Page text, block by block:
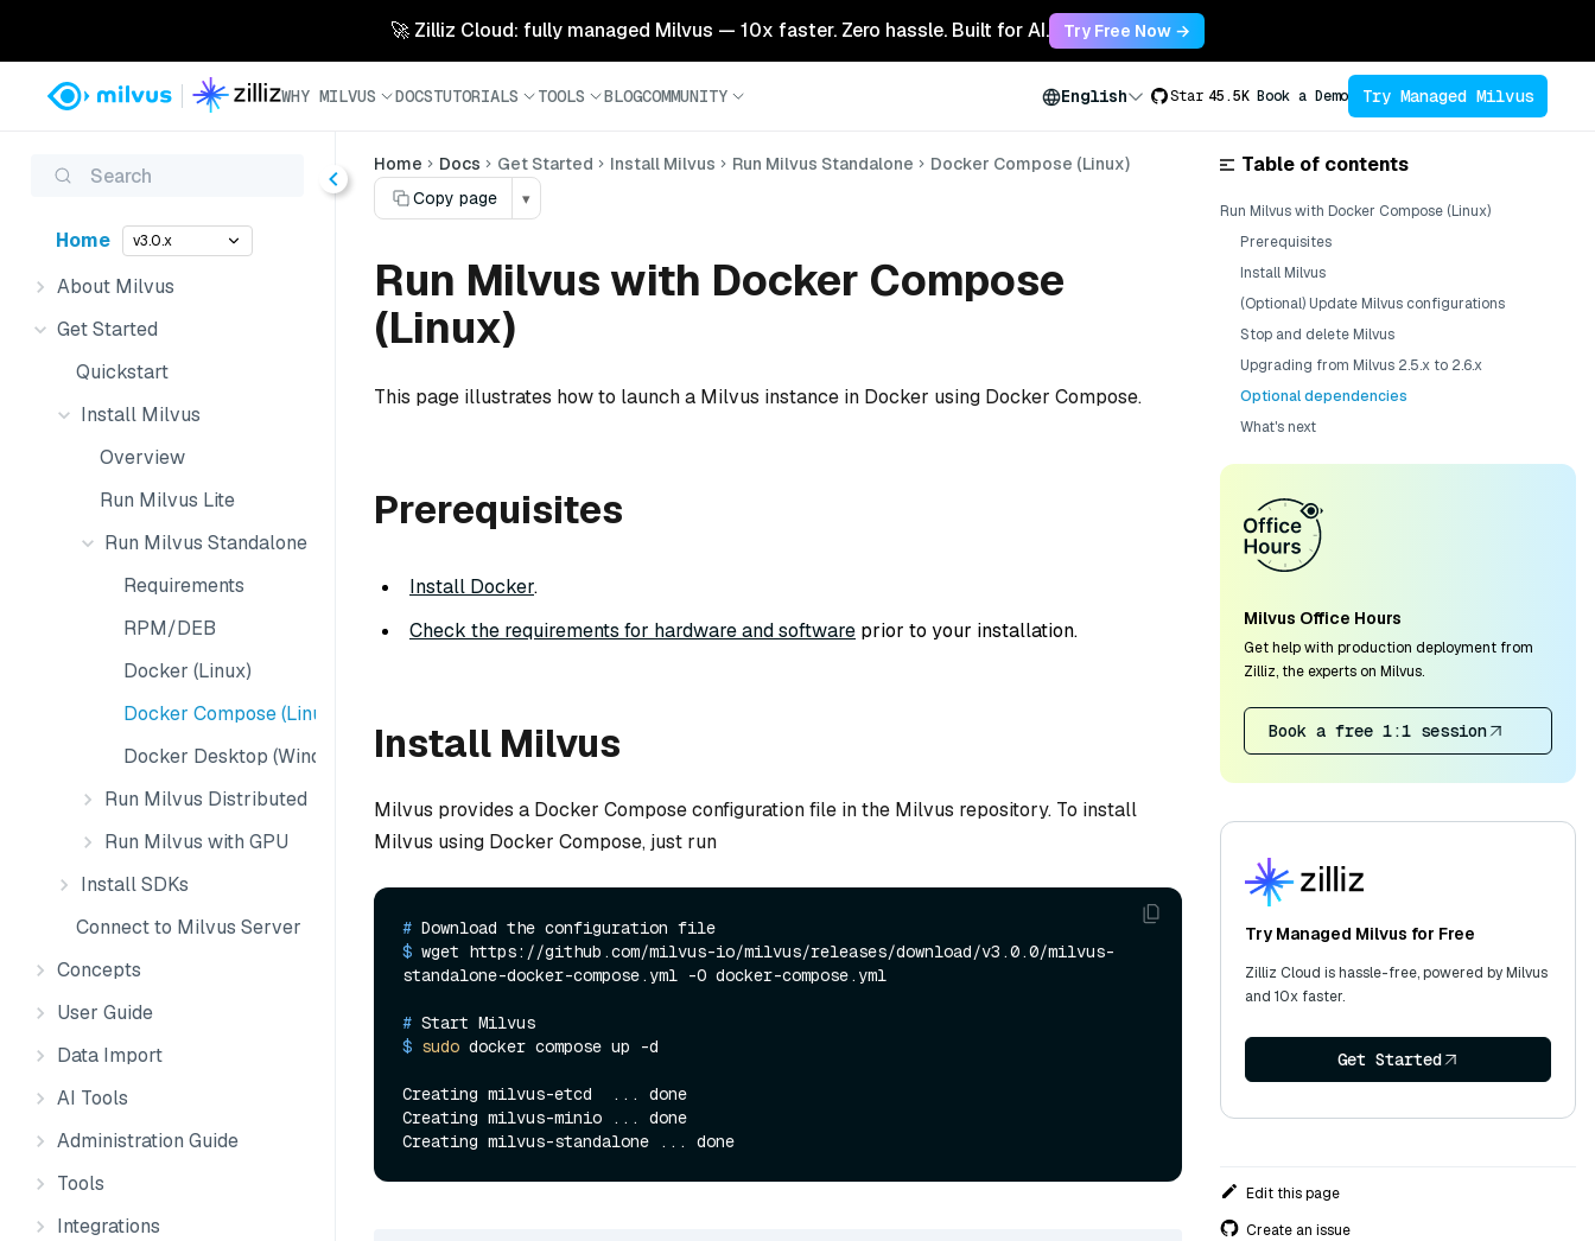
🚀 Zilliz Cloud: fully managed Milvus — 10x faster. Zero hassle. Built for AI. Try Free Now →
WHY MILVUS DOCSTUTORIALS TOOLS BLOGCOMMUNITY English Star 45.5K Book a Demo Try Managed Milvus
Search
Home v3.0.x
About Milvus
Get Started
Quickstart
Install Milvus
Overview
Run Milvus Lite
Run Milvus Standalone
Requirements
RPM/DEB
Docker (Linux)
Docker Compose (Linux)
Docker Desktop (Windows)
Run Milvus Distributed
Run Milvus with GPU
Install SDKs
Connect to Milvus Server
Concepts
User Guide
Data Import
AI Tools
Administration Guide
Tools
Integrations
Home Docs Get Started Install Milvus Run Milvus Standalone
Docker Compose (Linux)
Copy page
▾
Run Milvus with Docker Compose
(Linux)
This page illustrates how to launch a Milvus instance in Docker using Docker Compose.
Prerequisites
Install Docker.
Check the requirements for hardware and software prior to your installation.
Install Milvus
Milvus provides a Docker Compose configuration file in the Milvus repository. To install
Milvus using Docker Compose, just run
# Download the configuration file
$ wget https://github.com/milvus-io/milvus/releases/download/v3.0.0/milvus-
standalone-docker-compose.yml -O docker-compose.yml
# Start Milvus
$ sudo docker compose up -d
Creating milvus-etcd  ... done
Creating milvus-minio ... done
Table of contents
Run Milvus with Docker Compose (Linux)
Prerequisites
Install Milvus
(Optional) Update Milvus configurations
Stop and delete Milvus
Upgrading from Milvus 2.5.x to 2.6.x
Optional dependencies
What's next
Milvus Office Hours
Get help with production deployment from
Zilliz, the experts on Milvus.
Book a free 1:1 session
Try Managed Milvus for Free
Zilliz Cloud is hassle-free, powered by Milvus
and 10x faster.
Get Started
Edit this page
Create an issue